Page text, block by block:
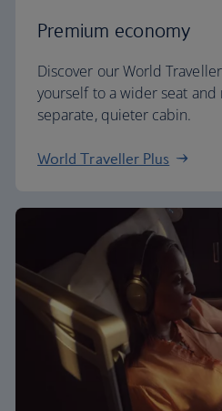
Premium economy
Discover our World
yourself to a wider seat
separate, quieter cabin.
World Traveller Plus